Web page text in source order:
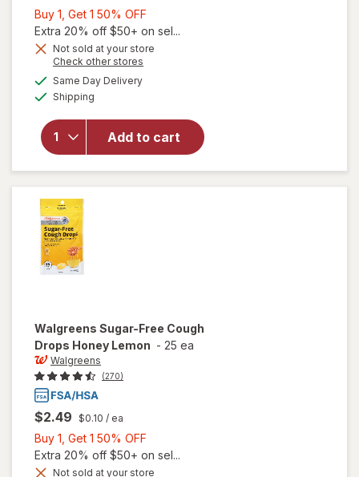
Buy 1, Get 1 50% OFF
1,
Get
Extra 20% off $50+ on sel...
Not sold at your store
Check other stores
Same Day Deliveryavailable
Shipping
Add to cart
will open
overlay for
Maximum
Strength
Severe
Sinus
Congestion
Walgreens Sugar-Free Cough
Drops Honey Lemon - 25 ea
Walgreens
(270)
$2.49 $0.10 / ea
Buy 1, Get 1 50% OFF
1,
Get
Extra 20% off $50+ on sel...
Not sold at your store